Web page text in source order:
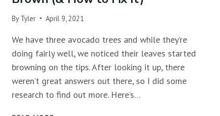
By Tyler April 9, 2021
We have three avocado trees and while they’re
doing fairly well, we noticed their leaves started
browning on the tips. After looking it up, there
weren’t great answers out there, so I did some
research to find out more. Here’s…